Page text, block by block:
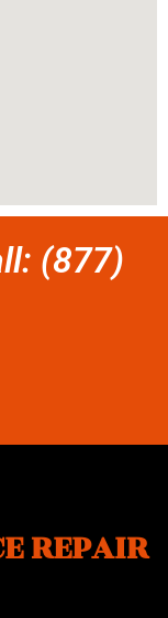
(877)
REPAIR